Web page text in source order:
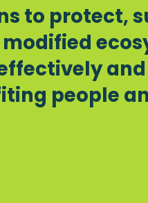
to protect,
and
people